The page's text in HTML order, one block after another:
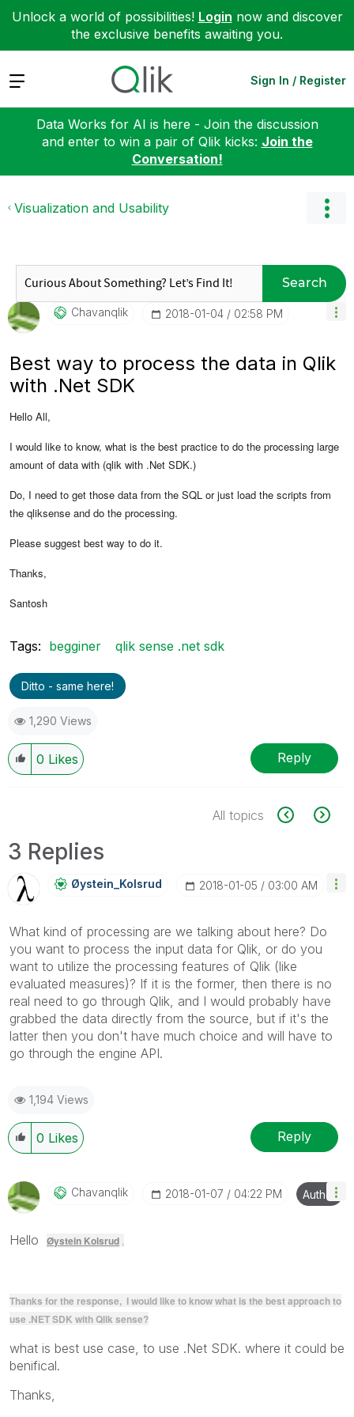
Unlock a world of possibilities! Login now and discover
the exclusive benefits awaiting you.
Expand Sign In / Register
Data Works for AI is here - Join the discussion
and enter to win a pair of Qlik kicks: Join the
Conversation!
Visualization and Usability
Search
Chavanqlik ‎2018-01-04 02:58 PM
Best way to process the data in Qlik
with .Net SDK
Hello All,
I would like to know, what is the best practice to do the processing large
amount of data with (qlik with .Net SDK.)
Do, I need to get those data from the SQL or just load the scripts from
the qliksense and do the processing.
Please suggest best way to do it.
Thanks,
Santosh
Tags: begginer qlik sense .net sdk
Ditto - same here!
1,290 Views
0 Likes Reply
All topics
3 Replies
Øystein_Kolsrud ‎2018-01-05 03:00 AM
What kind of processing are we talking about here? Do
you want to process the input data for Qlik, or do you
want to utilize the processing features of Qlik (like
evaluated measures)? If it is the former, then there is no
real need to go through Qlik, and I would probably have
grabbed the data directly from the source, but if it's the
latter then you don't have much choice and will have to
go through the engine API.
1,194 Views
0 Likes Reply
Chavanqlik ‎2018-01-07 04:22 PM Author
Hello Øystein Kolsrud
Thanks for the response, I would like to know what is the best approach to
use .NET SDK with Qlik sense?
what is best use case, to use .Net SDK. where it could be
benifical.
Thanks,